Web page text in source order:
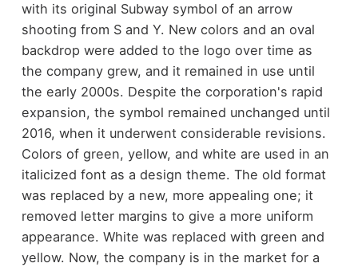
with its original Subway symbol of an arrow
shooting from S and Y. New colors and an oval
backdrop were added to the logo over time as
the company grew, and it remained in use until
the early 2000s. Despite the corporation's rapid
expansion, the symbol remained unchanged until
2016, when it underwent considerable revisions.
Colors of green, yellow, and white are used in an
italicized font as a design theme. The old format
was replaced by a new, more appealing one; it
removed letter margins to give a more uniform
appearance. White was replaced with green and
yellow. Now, the company is in the market for a